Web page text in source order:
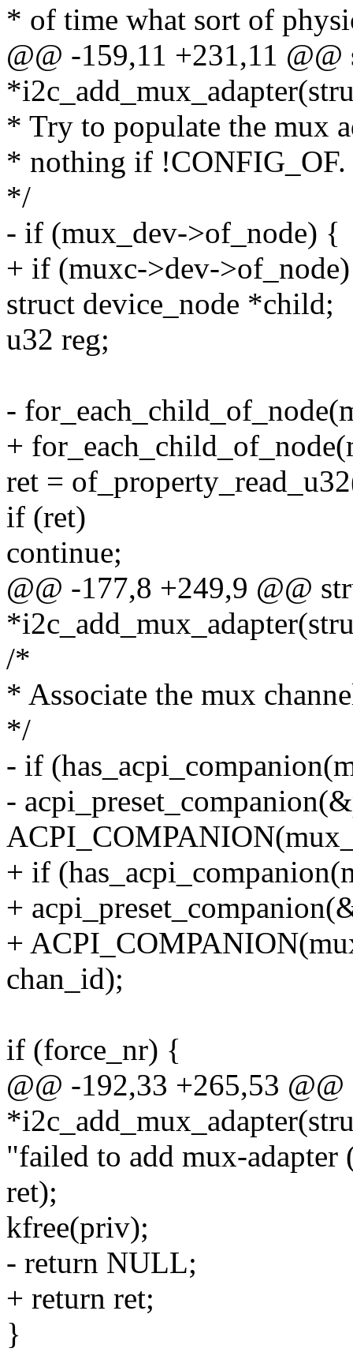
* of time what sort of
@@ -159,11 +231,11
* Try to populate the mux
* nothing if !CONFIG_OF.
*/
- if (mux_dev->of_node) {
+ if (muxc->dev-
struct device_node *child;
u32 reg;
-
+
ret =
if (ret)
continue;
@@ -177,8 +249,9 @@
/*
* Associate the mux
*/
- if
-
+ if
+
+
chan_id);
if (force_nr) {
@@ -192,33 +265,53
"failed to add mux-adapter
ret);
kfree(priv);
- return NULL;
+ return ret;
}